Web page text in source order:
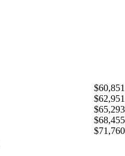
$60,851
$62,951
$65,293
$68,455
$71,760